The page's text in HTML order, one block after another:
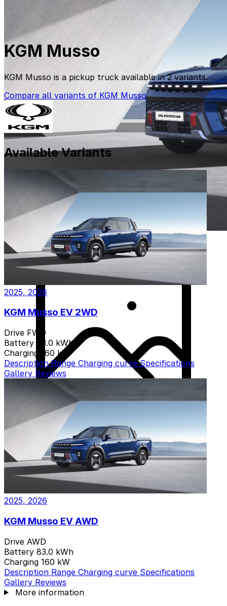
2 variants
KGM Musso
KGM Musso is a pickup truck available in 2 variants.
Compare all variants of KGM Musso
Available Variants
2025, 2026
KGM Musso EV 2WD
Drive FWD
Battery
83.0 kWh
Charging
160 kW
DescriptionRange Charging curveSpecifications
Gallery Reviews
2025, 2026
KGM Musso EV AWD
Drive AWD
Battery 83.0 kWh
Charging 160 kW
Description Range Charging curve Specifications
Gallery Reviews
More information